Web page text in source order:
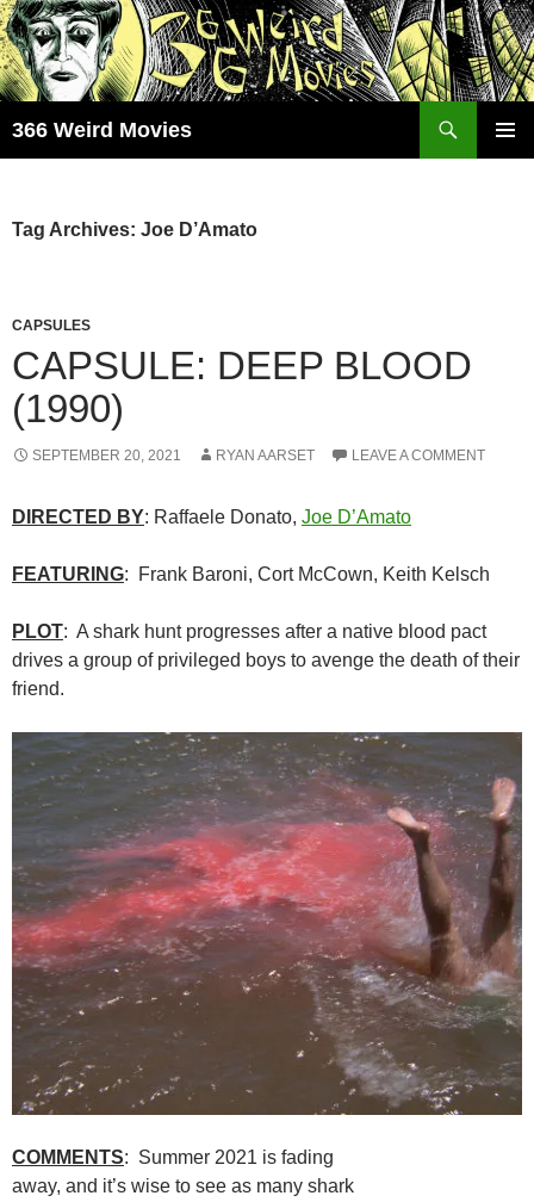
Skip
to
content
366 Weird Movies
Tag Archives: Joe D’Amato
CAPSULES
CAPSULE: DEEP BLOOD
(1990)
SEPTEMBER 20, 2021 RYAN AARSET LEAVE A COMMENT
DIRECTED BY: Raffaele Donato, Joe D’Amato
FEATURING: Frank Baroni, Cort McCown, Keith Kelsch
PLOT: A shark hunt progresses after a native blood pact
drives a group of privileged boys to avenge the death of their
friend.
COMMENTS: Summer 2021 is fading
away, and it’s wise to see as many shark